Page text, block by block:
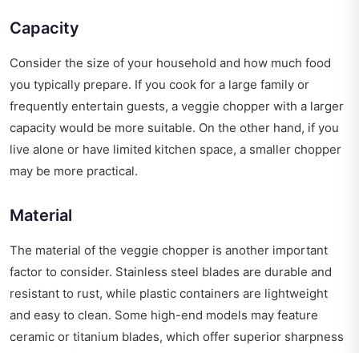
Capacity
Consider the size of your household and how much food
you typically prepare. If you cook for a large family or
frequently entertain guests, a veggie chopper with a larger
capacity would be more suitable. On the other hand, if you
live alone or have limited kitchen space, a smaller chopper
may be more practical.
Material
The material of the veggie chopper is another important
factor to consider. Stainless steel blades are durable and
resistant to rust, while plastic containers are lightweight
and easy to clean. Some high-end models may feature
ceramic or titanium blades, which offer superior sharpness